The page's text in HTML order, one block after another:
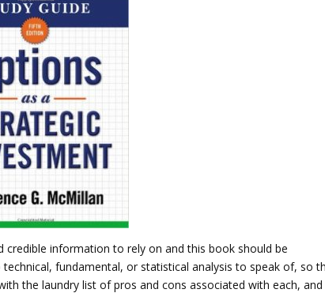
information to rely on and this book should be
fundamental, or statistical analysis to speak of, so
the laundry list of pros and cons associated with each, and